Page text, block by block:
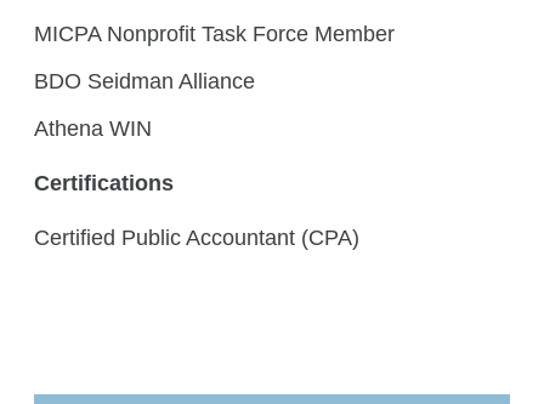
MICPA Nonprofit Task Force Member
BDO Seidman Alliance
Athena WIN
Certifications
Certified Public Accountant (CPA)